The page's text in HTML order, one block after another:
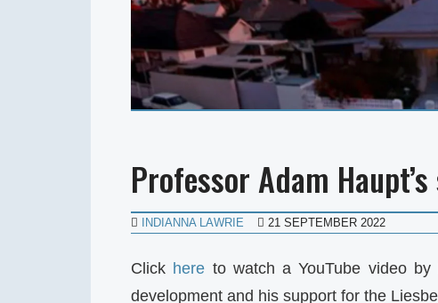
Professor Adam
INDIANNA LAWRIE 21 SEPTEMBER 2022
Click here to watch a YouTube video
development and his support for the